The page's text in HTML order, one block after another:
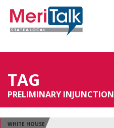
TAG
PRELIMINARY INJUNCTION
WHITE HOUSE